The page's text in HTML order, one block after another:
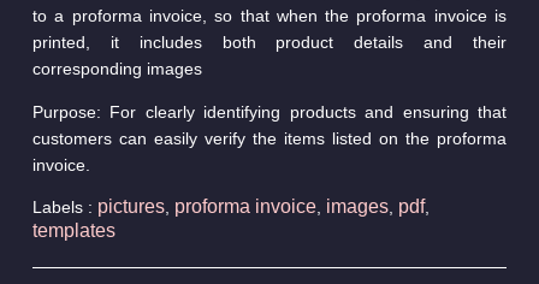
to a proforma invoice, so that when the proforma invoice is
printed, it includes both product details and their
corresponding images
Purpose: For clearly identifying products and ensuring that
customers can easily verify the items listed on the proforma
invoice.
Labels : pictures, proforma invoice, images, pdf,
templates